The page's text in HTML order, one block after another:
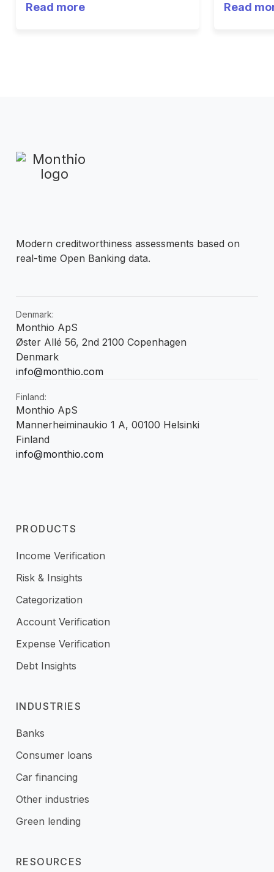
Read more Read
Modern creditworthiness assessments based on
real-time Open Banking data.
Denmark:
Monthio ApS
Øster Allé 56, 2nd 2100 Copenhagen
Denmark
info@monthio.com
Finland:
Monthio ApS
Mannerheiminaukio 1 A, 00100 Helsinki
Finland
info@monthio.com
PRODUCTS
Income Verification
Risk & Insights
Categorization
Account Verification
Expense Verification
Debt Insights
INDUSTRIES
Banks
Consumer loans
Car financing
Other industries
Green lending
RESOURCES